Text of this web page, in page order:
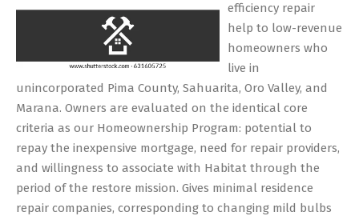
efficiency repair
help to low-revenue
homeowners who
live in
unincorporated Pima County, Sahuarita, Oro Valley, and
Marana. Owners are evaluated on the identical core
criteria as our Homeownership Program: potential to
repay the inexpensive mortgage, need for repair providers,
and willingness to associate with Habitat through the
period of the restore mission. Gives minimal residence
repair companies, corresponding to changing mild bulbs